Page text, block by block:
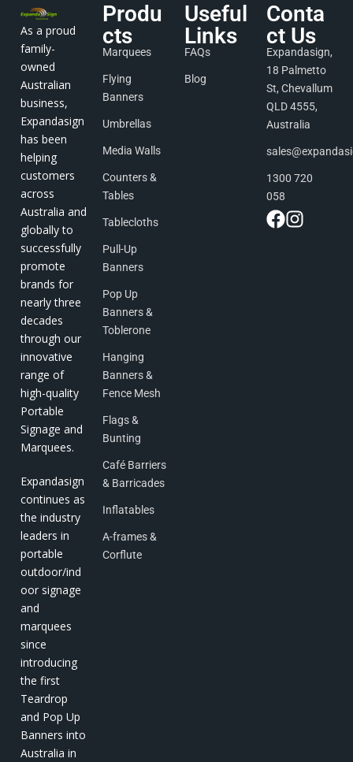
As a proud
family-
owned
Australian
business,
Expandasign
has been
helping
customers
across
Australia and
globally to
successfully
promote
brands for
nearly three
decades
through our
innovative
range of
high-quality
Portable
Signage and
Marquees.
Expandasign
continues as
the industry
leaders in
portable
outdoor/ind
oor signage
and
marquees
since
introducing
the first
Teardrop
and Pop Up
Banners into
Australia in
Produ
cts
Marquees
Flying
Banners
Umbrellas
Media Walls
Counters &
Tables
Tablecloths
Pull-Up
Banners
Pop Up
Banners &
Toblerone
Hanging
Banners &
Fence Mesh
Flags &
Bunting
Café Barriers
& Barricades
Inflatables
A-frames &
Corflute
Useful
Links
FAQs
Blog
Conta
ct Us
Expandasign,
18 Palmetto
St, Chevallum
QLD 4555,
Australia
1300 720
058